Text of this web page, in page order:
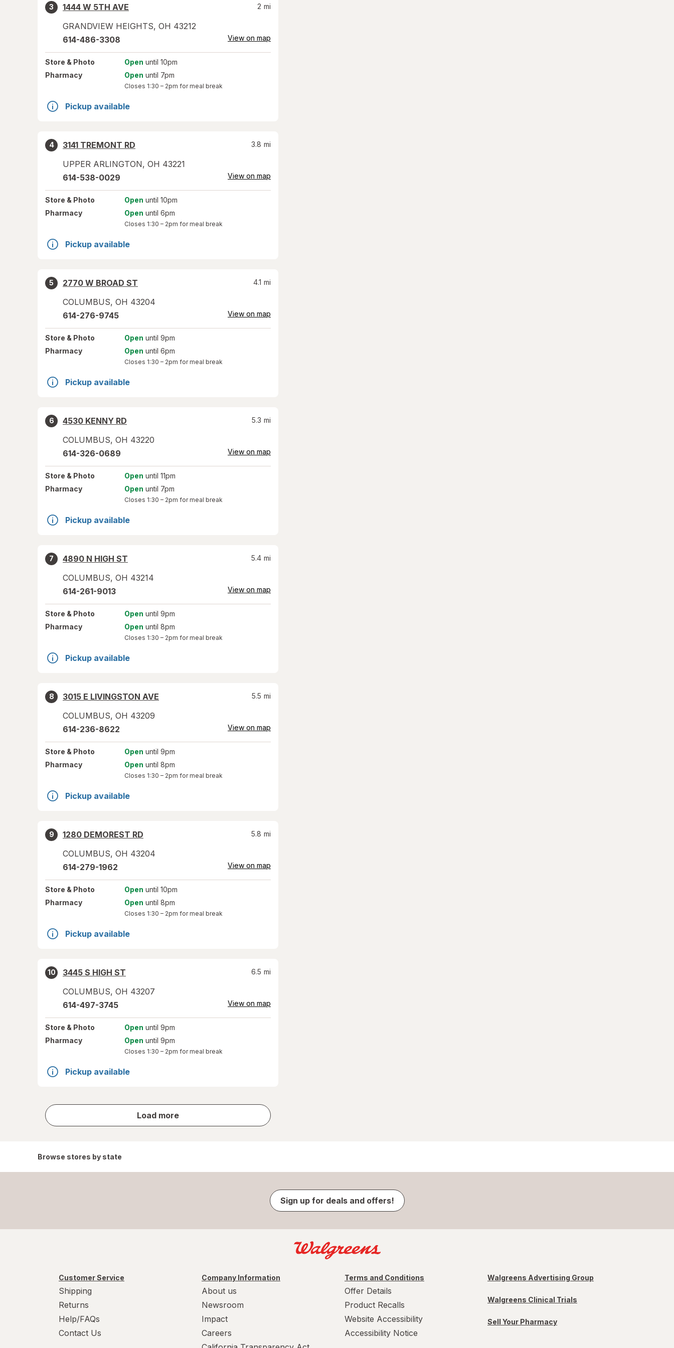
3
1444 W 5TH AVE
GRANDVIEW HEIGHTS, OH 43212
2 mi
614-486-3308 View on map
Store & Photo Open until 10pm
Pharmacy
Open until 7pm
Closes 1:30 – 2pm for meal break
Pickup available
4
3141 TREMONT RD
UPPER ARLINGTON, OH 43221
3.8 mi
614-538-0029 View on map
Store & Photo Open until 10pm
Pharmacy
Open until 6pm
Closes 1:30 – 2pm for meal break
Pickup available
5
2770 W BROAD ST
COLUMBUS, OH 43204
4.1 mi
614-276-9745 View on map
Store & Photo Open until 9pm
Pharmacy
Open until 6pm
Closes 1:30 – 2pm for meal break
Pickup available
6
4530 KENNY RD
COLUMBUS, OH 43220
5.3 mi
614-326-0689 View on map
Store & Photo Open until 11pm
Pharmacy
Open until 7pm
Closes 1:30 – 2pm for meal break
Pickup available
7
4890 N HIGH ST
COLUMBUS, OH 43214
5.4 mi
614-261-9013 View on map
Store & Photo Open until 9pm
Pharmacy
Open until 8pm
Closes 1:30 – 2pm for meal break
Pickup available
8
3015 E LIVINGSTON AVE
COLUMBUS, OH 43209
5.5 mi
614-236-8622 View on map
Store & Photo Open until 9pm
Pharmacy
Open until 8pm
Closes 1:30 – 2pm for meal break
Pickup available
9
1280 DEMOREST RD
COLUMBUS, OH 43204
5.8 mi
614-279-1962 View on map
Store & Photo Open until 10pm
Pharmacy
Open until 8pm
Closes 1:30 – 2pm for meal break
Pickup available
10
3445 S HIGH ST
COLUMBUS, OH 43207
6.5 mi
614-497-3745 View on map
Store & Photo Open until 9pm
Pharmacy
Open until 9pm
Closes 1:30 – 2pm for meal break
Pickup available
Load more
store
results
Browse stores by state
Sign up for deals and offers!
Customer Service
Shipping
Returns
Help/FAQs
Contact Us
Company Information
About us
Newsroom
Impact
Careers
Terms and Conditions
Offer Details
Product Recalls
Website Accessibility
Accessibility Notice
Walgreens Advertising Group
Walgreens Clinical Trials
Sell Your Pharmacy